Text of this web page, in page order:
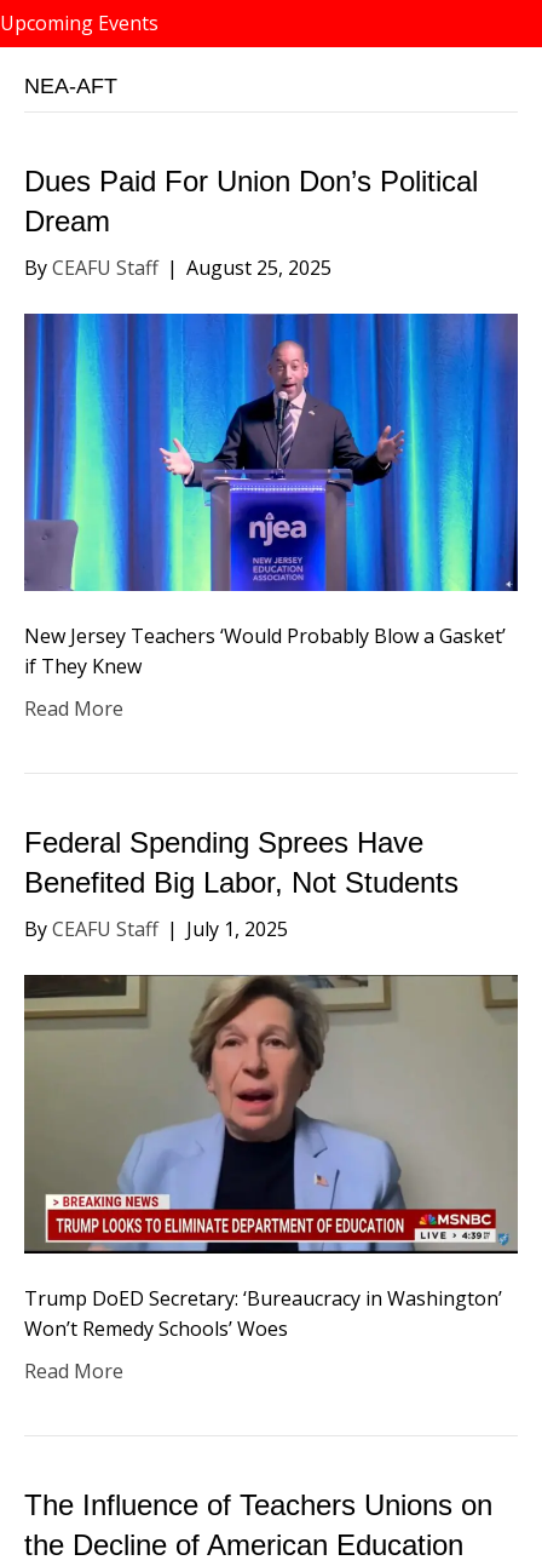
Upcoming Events
NEA-AFT
Dues Paid For Union Don’s Political
Dream
ByCEAFU Staff | August 25, 2025
New Jersey Teachers ‘Would Probably Blow a Gasket’
if They Knew
Read More
Federal Spending Sprees Have
Benefited Big Labor, Not Students
ByCEAFU Staff | July 1, 2025
Trump DoED Secretary: ‘Bureaucracy in Washington’
Won’t Remedy Schools’ Woes
Read More
The Influence of Teachers Unions on
the Decline of American Education